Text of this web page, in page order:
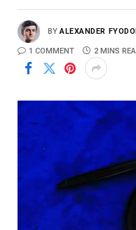
BY ALEXANDER
1 COMMENT 2 MINS